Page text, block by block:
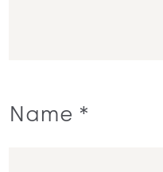
Name *